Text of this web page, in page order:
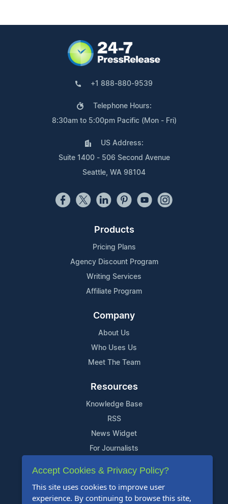
+1 888-880-9539
Telephone Hours:
8:30am to 5:00pm Pacific (Mon - Fri)
US Address:
Suite 1400 - 506 Second Avenue
Seattle, WA 98104
Products
Pricing Plans
Agency Discount Program
Writing Services
Affiliate Program
Company
About Us
Who Uses Us
Meet The Team
Resources
Knowledge Base
RSS
News Widget
For Journalists
Support
Contact Us
Accept Cookies & Privacy Policy?
This site uses cookies to improve user
experience. By continuing to browse this site,